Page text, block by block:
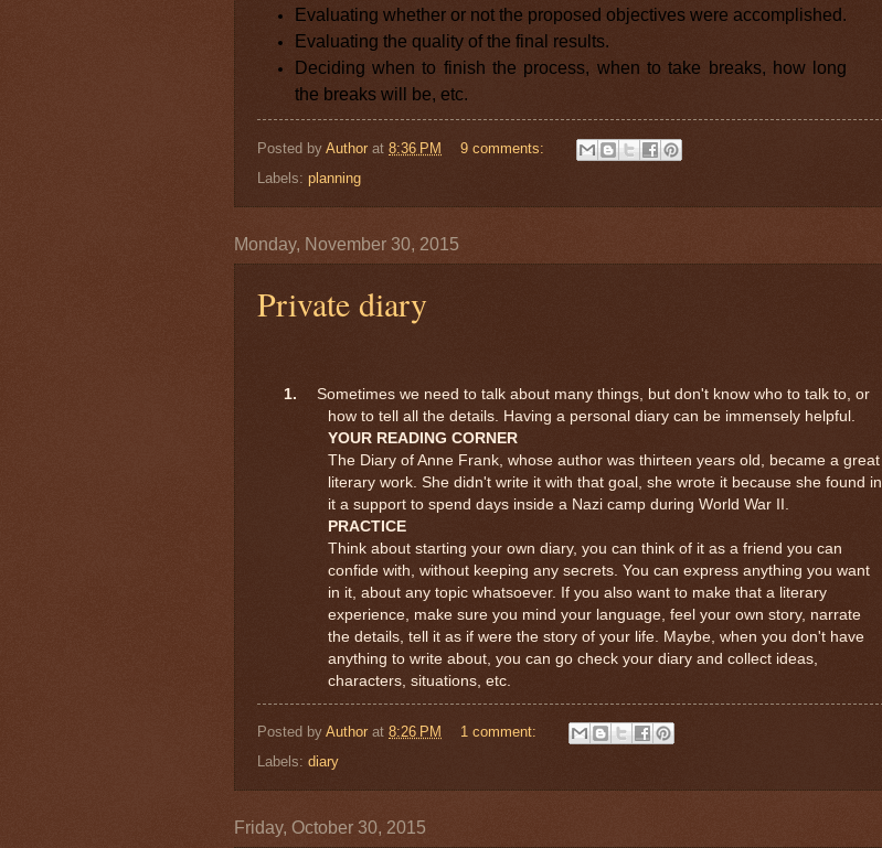
Evaluating whether or not the proposed objectives were accomplished.
Evaluating the quality of the final results.
Deciding when to finish the process, when to take breaks, how long
the breaks will be, etc.
Posted by Author at 8:36 PM
9 comments:
Labels: planning
Monday, November 30, 2015
Private diary
1.
Sometimes we need to talk about many things, but don't know who to talk to, or
how to tell all the details. Having a personal diary can be immensely helpful.
YOUR READING CORNER
The Diary of Anne Frank, whose author was thirteen years old, became a great
literary work. She didn't write it with that goal, she wrote it because she found in
it a support to spend days inside a Nazi camp during World War II.
PRACTICE
Think about starting your own diary, you can think of it as a friend you can
confide with, without keeping any secrets. You can express anything you want
in it, about any topic whatsoever. If you also want to make that a literary
experience, make sure you mind your language, feel your own story, narrate
the details, tell it as if were the story of your life. Maybe, when you don't have
anything to write about, you can go check your diary and collect ideas,
characters, situations, etc.
Posted by Author at 8:26 PM
1 comment:
Labels: diary
Friday, October 30, 2015